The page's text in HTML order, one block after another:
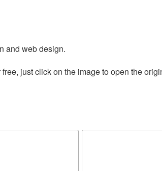
and web design.
just click on the image to open the